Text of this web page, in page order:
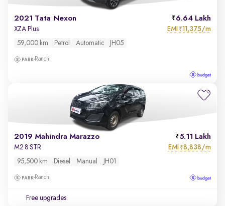
2021 Tata Nexon 6.64 Lakh
XZA Plus EMI ₹11,375/m
59,000 km Petrol Automatic JH05
Ranchi
2019 Mahindra Marazzo 5.11 Lakh
M2 8 STR EMI ₹8,838/m
95,500 km Diesel Manual JH01
Ranchi
Free upgrades